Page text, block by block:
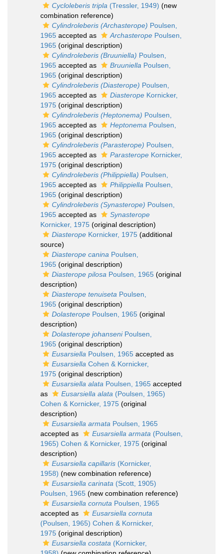
Cycloleberis tripla (Tressler, 1949) (new
combination reference)
Cylindroleberis (Archasterope) Poulsen,
1965 accepted as Archasterope Poulsen,
1965 (original description)
Cylindroleberis (Bruuniella) Poulsen,
1965 accepted as Bruuniella Poulsen,
1965 (original description)
Cylindroleberis (Diasterope) Poulsen,
1965 accepted as Diasterope Kornicker,
1975 (original description)
Cylindroleberis (Heptonema) Poulsen,
1965 accepted as Heptonema Poulsen,
1965 (original description)
Cylindroleberis (Parasterope) Poulsen,
1965 accepted as Parasterope Kornicker,
1975 (original description)
Cylindroleberis (Philippiella) Poulsen,
1965 accepted as Philippiella Poulsen,
1965 (original description)
Cylindroleberis (Synasterope) Poulsen,
1965 accepted as
Synasterope
Kornicker, 1975 (original description)
Diasterope Kornicker, 1975 (additional
source)
Diasterope canina Poulsen,
1965 (original description)
Diasterope pilosa Poulsen, 1965 (original
description)
Diasterope tenuiseta Poulsen,
1965 (original description)
Dolasterope Poulsen, 1965 (original
description)
Dolasterope johanseniPoulsen,
1965 (original description)
Eusarsiella Poulsen, 1965 accepted as
Eusarsiella Cohen & Kornicker,
1975 (original description)
Eusarsiella alata Poulsen, 1965 accepted
as
Eusarsiella alata (Poulsen, 1965)
Cohen & Kornicker, 1975 (original
description)
Eusarsiella armata Poulsen, 1965
accepted as
Eusarsiella armata (Poulsen,
1965) Cohen & Kornicker, 1975 (original
description)
Eusarsiella capillaris (Kornicker,
1958) (new combination reference)
Eusarsiella carinata (Scott, 1905)
Poulsen, 1965 (new combination reference)
Eusarsiella cornuta Poulsen, 1965
accepted as
Eusarsiella cornuta
(Poulsen, 1965) Cohen & Kornicker,
1975 (original description)
Eusarsiella costata (Kornicker,